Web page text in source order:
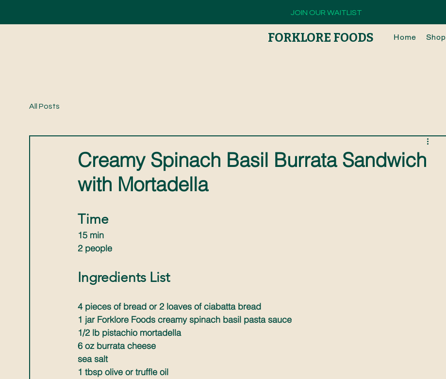
JOIN OUR WAITLIST
FORKLORE FOODS Home Shop
All Posts
Creamy Spinach Basil Burrata Sandwich
with Mortadella
Time
15 min
2 people
Ingredients List
4 pieces of bread or 2 loaves of ciabatta bread
1 jar Forklore Foods creamy spinach basil pasta sauce
1/2 lb pistachio mortadella
6 oz burrata cheese
sea salt
1 tbsp olive or truffle oil